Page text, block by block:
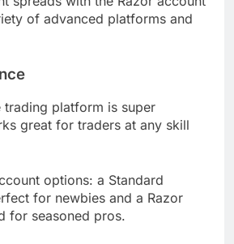
of advanced platforms and
trading platform is super
great for traders at any skill
options: a Standard
for newbies and a Razor
for seasoned pros.